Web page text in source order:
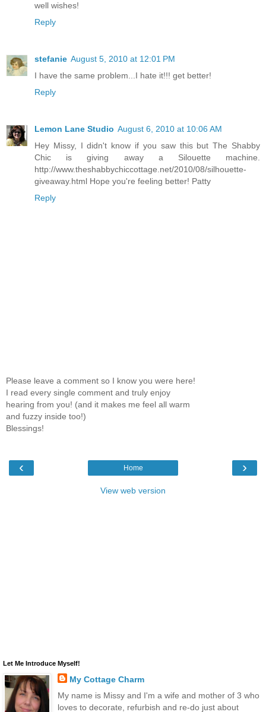
well wishes!
Reply
stefanie August 5, 2010 at 12:01 PM
I have the same problem...I hate it!!! get better!
Reply
Lemon Lane Studio August 6, 2010 at 10:06 AM
Hey Missy, I didn't know if you saw this but The Shabby
Chic is giving away a Silouette machine.
http://www.theshabbychiccottage.net/2010/08/silhouette-
giveaway.html Hope you're feeling better! Patty
Reply
Please leave a comment so I know you were here!
I read every single comment and truly enjoy
hearing from you! (and it makes me feel all warm
and fuzzy inside too!)
Blessings!
‹ ›
Home
View web version
Let Me Introduce Myself!
My Cottage Charm
My name is Missy and I'm a wife and mother of 3 who
loves to decorate, refurbish and re-do just about